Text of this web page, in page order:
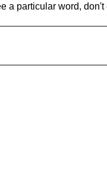
a particular word, don't